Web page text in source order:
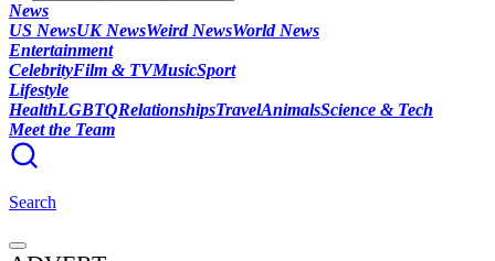
News
US NewsUK NewsWeird NewsWorld News
Entertainment
CelebrityFilm & TVMusicSport
Lifestyle
HealthLGBTQRelationshipsTravelAnimalsScience & Tech
Meet the Team
Search